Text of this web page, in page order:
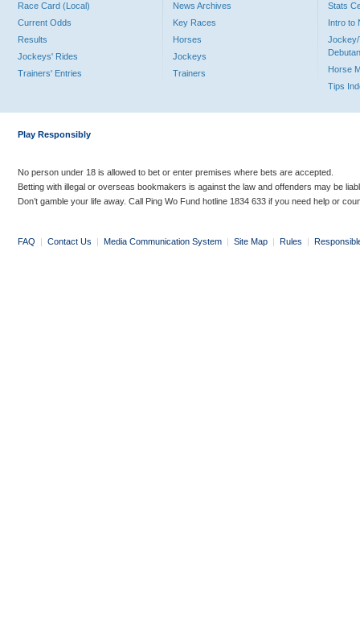
Race Card (Local)
Current Odds
Results
Jockeys' Rides
Trainers' Entries
News Archives
Key Races
Horses
Jockeys
Trainers
Stats
Intro to
Jockey/
Horse
Tips
Play Responsibly
No person under 18 is allowed to bet or enter premises where bets are accepted.
Betting with illegal or overseas bookmakers is against the law and offenders may be
Don’t gamble your life away. Call Ping Wo Fund hotline 1834 633 if you need help or
FAQ | Contact Us | Media Communication System | Site Map | Rules |